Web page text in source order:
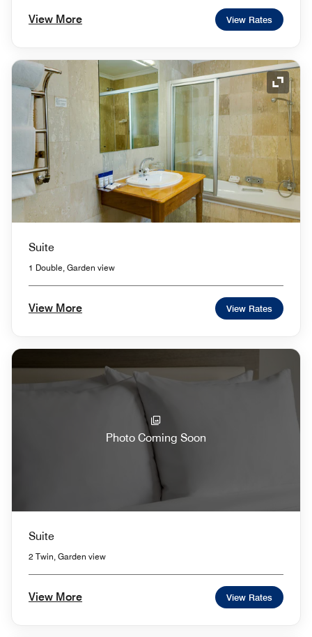
View More View Rates
Suite
1 Double, Garden view
View More View Rates
Photo Coming Soon
Suite
2 Twin, Garden view
View More View Rates